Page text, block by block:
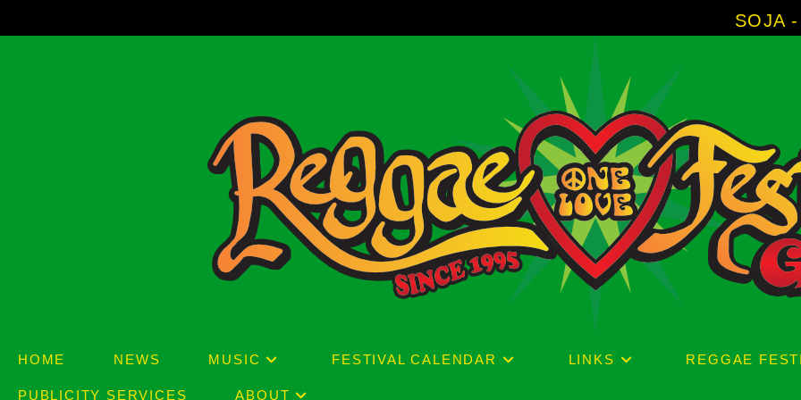
to
SOJA - New Album
HOME NEWS MUSIC FESTIVAL CALENDAR LINKS REGGAE
PUBLICITY SERVICES ABOUT